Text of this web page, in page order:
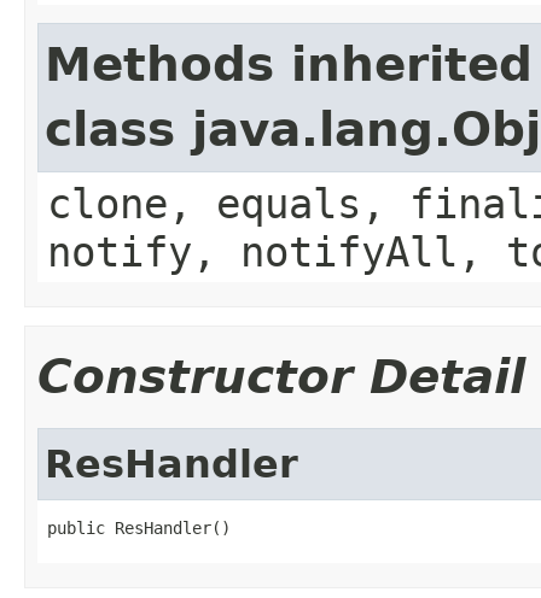
Methods
class
clone, equals,
notify, notifyAll,
Constructor Detail
ResHandler
public ResHandler()